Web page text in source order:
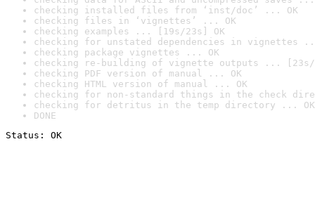
checking installed files from ‘inst/doc’ ... OK
checking files in ‘vignettes’ ... OK
checking examples ... [19s/23s] OK
checking for unstated dependencies in vignettes
checking package vignettes ... OK
checking re-building of vignette outputs ... [23s/
checking PDF version of manual ... OK
checking HTML version of manual ... OK
checking for non-standard things in the check
checking for detritus in the temp directory ... OK
DONE
Status: OK